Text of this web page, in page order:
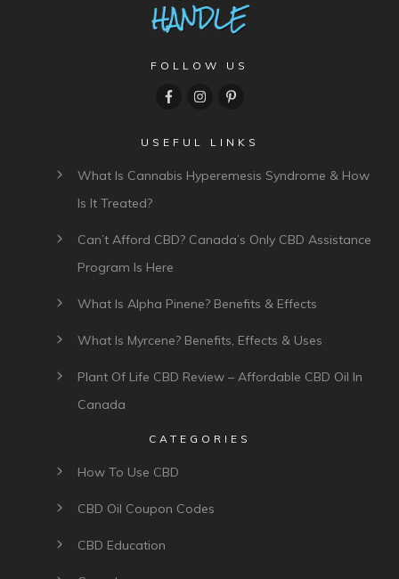
FOLLOW US
USEFUL LINKS
What Is Cannabis Hyperemesis Syndrome & How
Is It Treated?
Can’t Afford CBD? Canada’s Only CBD Assistance
Program Is Here
What Is Alpha Pinene? Benefits & Effects
What Is Myrcene? Benefits, Effects & Uses
Plant Of Life CBD Review – Affordable CBD Oil In
Canada
CATEGORIES
How To Use CBD
CBD Oil Coupon Codes
CBD Education